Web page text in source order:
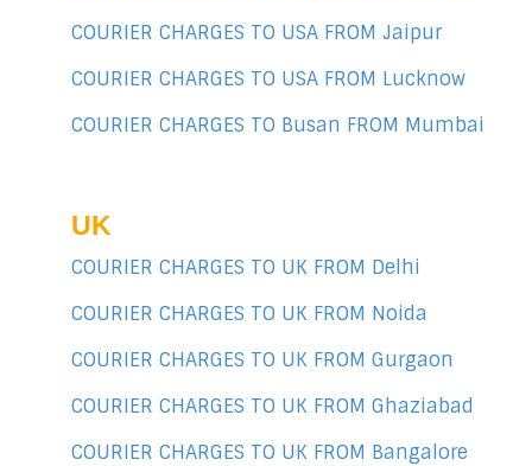
COURIER CHARGES TO USA FROM Jaipur
COURIER CHARGES TO USA FROM Lucknow
COURIER CHARGES TO Busan FROM Mumbai
UK
COURIER CHARGES TO UK FROM Delhi
COURIER CHARGES TO UK FROM Noida
COURIER CHARGES TO UK FROM Gurgaon
COURIER CHARGES TO UK FROM Ghaziabad
COURIER CHARGES TO UK FROM Bangalore